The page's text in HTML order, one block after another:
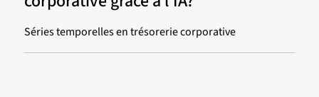
Séries temporelles en trésorerie corporative